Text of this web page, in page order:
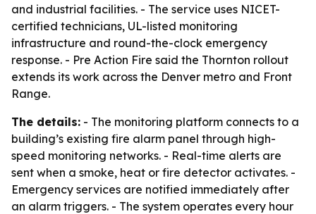
and industrial facilities. - The service uses NICET-
certified technicians, UL-listed monitoring
infrastructure and round-the-clock emergency
response. - Pre Action Fire said the Thornton rollout
extends its work across the Denver metro and Front
Range.
The details: - The monitoring platform connects to a
building’s existing fire alarm panel through high-
speed monitoring networks. - Real-time alerts are
sent when a smoke, heat or fire detector activates. -
Emergency services are notified immediately after
an alarm triggers. - The system operates every hour